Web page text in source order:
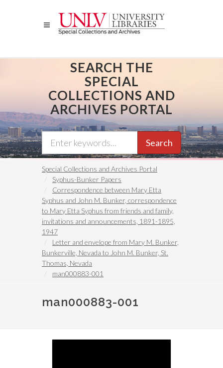
SEARCH THE
SPECIAL
COLLECTIONS AND
ARCHIVES PORTAL
Search
Special Collections and Archives Portal
Syphus-Bunker Papers
Correspondence between Mary Etta
Syphus and John M. Bunker, correspondence
to Mary Etta Syphus from friends and family,
invitations and announcements, 1891-1895,
1947
Letter and envelope from Mary M. Bunker,
Bunkerville, Nevada to John M. Bunker, St.
Thomas, Nevada
man000883-001
man000883-001